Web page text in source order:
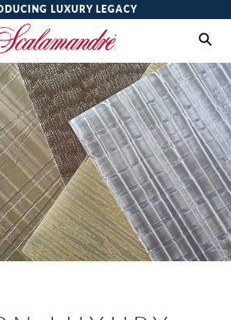
LUXURY LEGACY